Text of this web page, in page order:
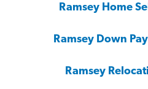
Ramsey Home
Ramsey Down
Ramsey